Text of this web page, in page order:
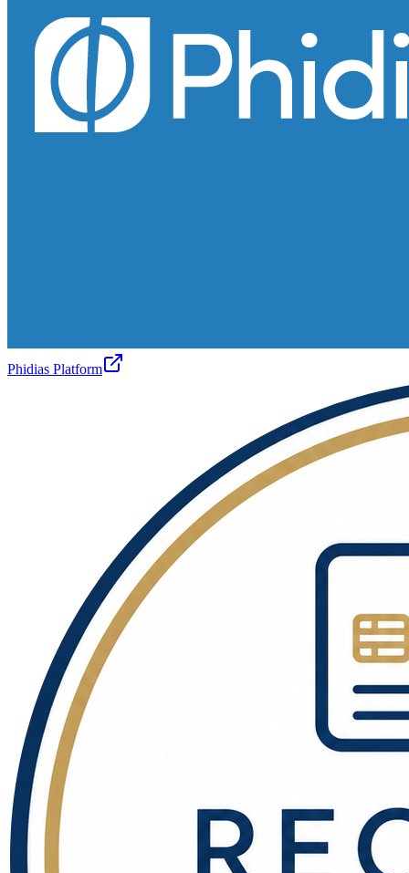
Phidias Platform